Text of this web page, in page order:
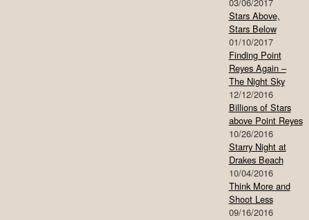
Stars Above,
Stars Below
01/10/2017
Finding Point
Reyes Again –
The Night Sky
12/12/2016
Billions of Stars
above Point Reyes
10/26/2016
Starry Night at
Drakes Beach
10/04/2016
Think More and
Shoot Less
09/16/2016